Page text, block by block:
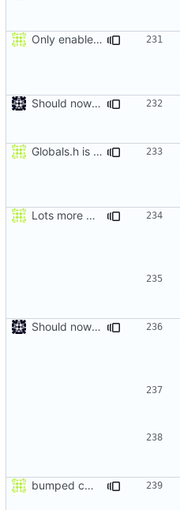
Only enable -Werror in gcc because gcc doesn't let you suppress enum missmatch warnings
Should now compile in clang 3.0
Globals.h is now warnings free again.
Lots more warnings
Should now compile in clang 3.0
bumped cmake version min and fixed clang support